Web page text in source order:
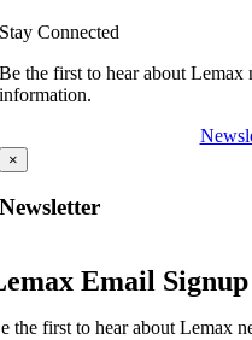
Stay Connected
Be the first to hear about Lemax
information.
×
Newsletter
Email Signup
the first to hear about Lemax